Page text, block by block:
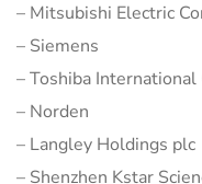
– Mitsubishi Electric
– Siemens
– Toshiba
– Norden
– Langley Holdings plc
– Shenzhen Kstar